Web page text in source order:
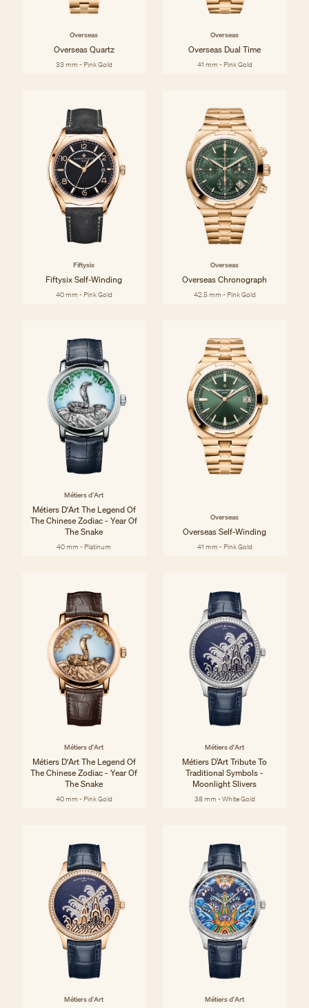
Overseas
Overseas Quartz
33 mm - Pink Gold
Overseas
Overseas Dual Time
41 mm - Pink Gold
Fiftysix
Fiftysix Self-Winding
40 mm - Pink Gold
Overseas
Overseas Chronograph
42.5 mm - Pink Gold
Métiers d'Art
Métiers D'Art The Legend Of
The Chinese Zodiac - Year Of
The Snake
40 mm - Platinum
Overseas
Overseas Self-Winding
41 mm - Pink Gold
Métiers d'Art
Métiers D'Art The Legend Of
The Chinese Zodiac - Year Of
The Snake
40 mm - Pink Gold
Métiers d'Art
Métiers D’Art Tribute To
Traditional Symbols -
Moonlight Slivers
38 mm - White Gold
Métiers d'Art Métiers d'Art